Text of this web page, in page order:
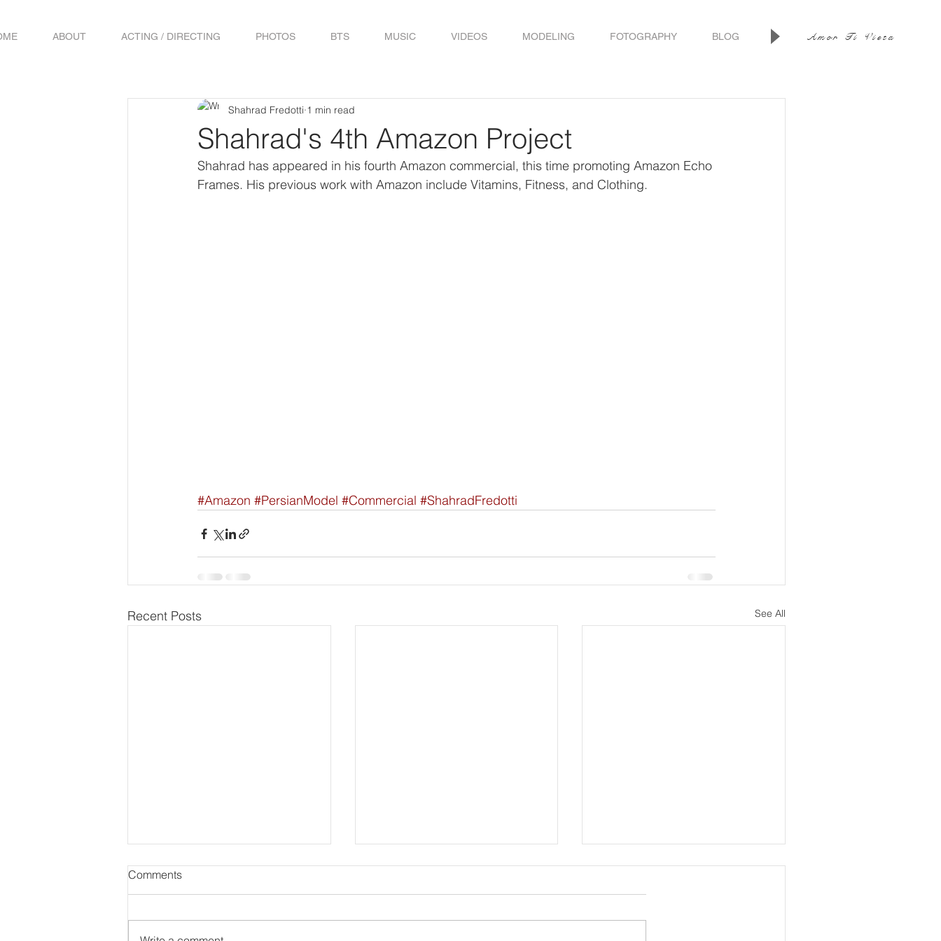
ABOUT ACTING / DIRECTING PHOTOS BTS MUSIC VIDEOS MODELING FOTOGRAPHY BLOG Amor Ti Vieta
Shahrad's 4th Amazon Project
Shahrad Fredotti 1 min read
Shahrad has appeared in his fourth Amazon commercial, this time promoting Amazon Echo
Frames. His previous work with Amazon include Vitamins, Fitness, and Clothing.
#Amazon #PersianModel #Commercial #ShahradFredotti
Recent Posts See All
Comments